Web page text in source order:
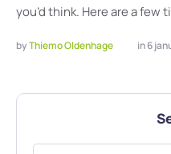
you’d think. Here are a few
by Thiemo Oldenhage in 6